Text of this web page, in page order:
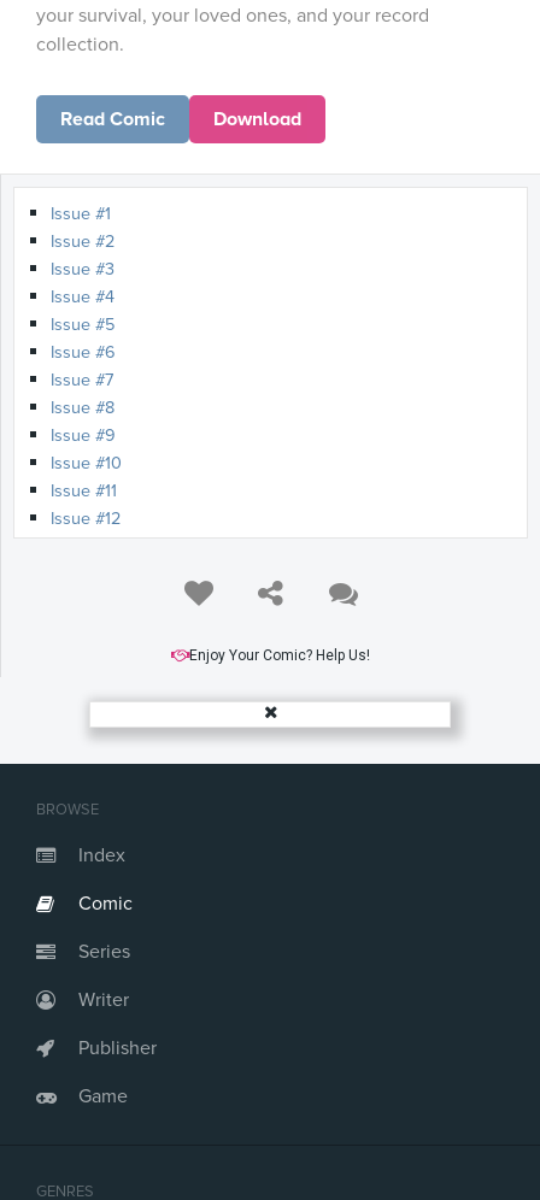
BROWSE
Index
Comic
Series
Writer
Publisher
Game
GENRES
your survival, your loved ones, and your record
collection.
Read Comic Download
Issue #1
Issue #2
Issue #3
Issue #4
Issue #5
Issue #6
Issue #7
Issue #8
Issue #9
Issue #10
Issue #11
Issue #12
Issue #20
Issue #21
Enjoy Your Comic? Help Us!